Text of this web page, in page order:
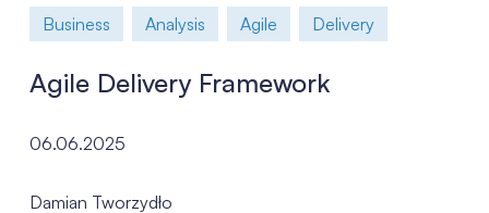
Business Analysis Agile Delivery
Agile Delivery Framework
06.06.2025
Damian Tworzydło